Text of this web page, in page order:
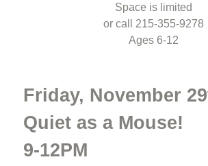
Space is limited
or call 215-355-9278
Ages 6-12
Friday, November
Quiet as a Mouse!
9-12PM